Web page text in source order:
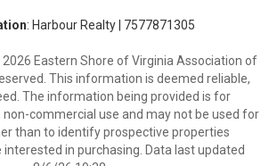
: Harbour Realty | 7577871305
2026 Eastern Shore of Virginia Association of
This information is deemed reliable,
The information being provided is for
non-commercial use and may not be used for
than to identify prospective properties
in purchasing. Data last updated